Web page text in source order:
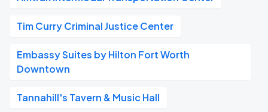
Tim Curry Criminal Justice Center
Embassy Suites by Hilton Fort Worth
Downtown
Tannahill's Tavern & Music Hall